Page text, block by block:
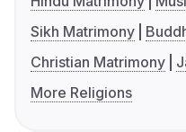
Sikh Matrimony
Christian Matrimony
More Religions